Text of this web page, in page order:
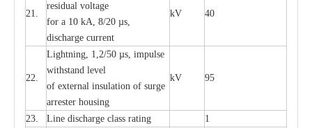
21.
residual voltage
for a 10 kA, 8/20 µs,
discharge current
kV 40
22.
Lightning, 1,2/50 µs, impulse
withstand level
of external insulation of surge
arrester housing
kV 95
23. Line discharge class rating 1